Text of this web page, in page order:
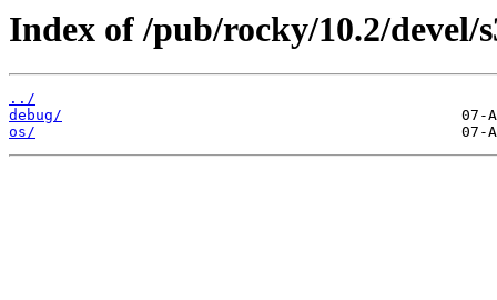
Index of /pub/rocky/10.2/devel/
../
debug/
os/